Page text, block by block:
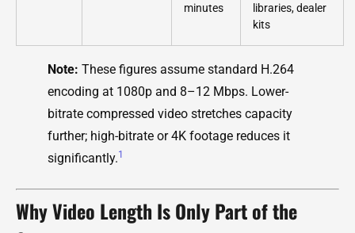
minutes
libraries, dealer
kits
Note: These figures assume standard H.264
encoding at 1080p and 8–12 Mbps. Lower-
bitrate compressed video stretches capacity
further; high-bitrate or 4K footage reduces it
significantly.1
Why Video Length Is Only Part of the